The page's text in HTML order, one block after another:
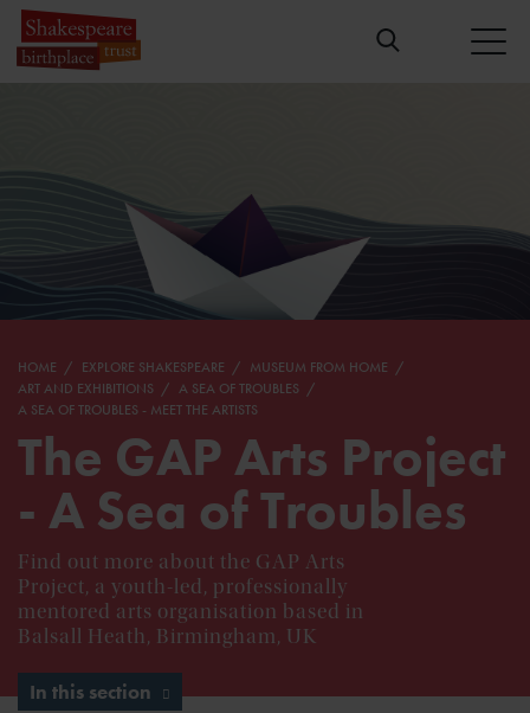
HOME EXPLORE SHAKESPEARE
MUSEUM FROM HOME
ART AND EXHIBITIONS
A SEA OF TROUBLES
A SEA OF TROUBLES - MEET THE ARTISTS
The GAP Arts Project
- A Sea of Troubles
Find out more about the GAP Arts
Project, a youth-led, professionally
mentored arts organisation based in
Balsall Heath, Birmingham, UK
In this section